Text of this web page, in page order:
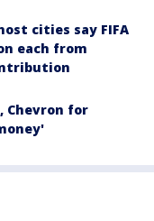
cities say FIFA
each from
Chevron for